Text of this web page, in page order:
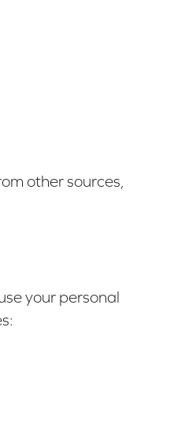
other sources,
your personal